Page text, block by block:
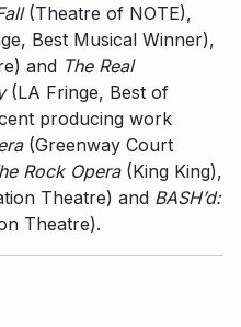
(Theatre of NOTE),
Best Musical Winner),
and The Real
(LA Fringe, Best of
producing work
(Greenway Court
Rock Opera (King King),
Theatre) and BASH’d:
Theatre).